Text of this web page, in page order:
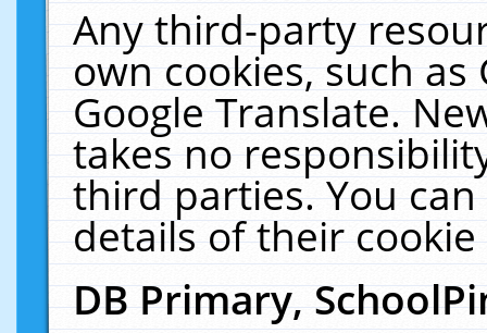
Any third-party
own cookies, such
Google Translate.
takes no
third parties. You
details of their
DB Primary,